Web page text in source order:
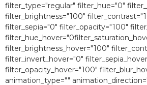
filter_type="regular" filter_hue="0″
filter_brightness="100″
filter_sepia="0″ filter_opacity="100″
filter_brightness_hover="100″
filter_invert_hover="0″
filter_opacity_hover="100″
animation_type=""